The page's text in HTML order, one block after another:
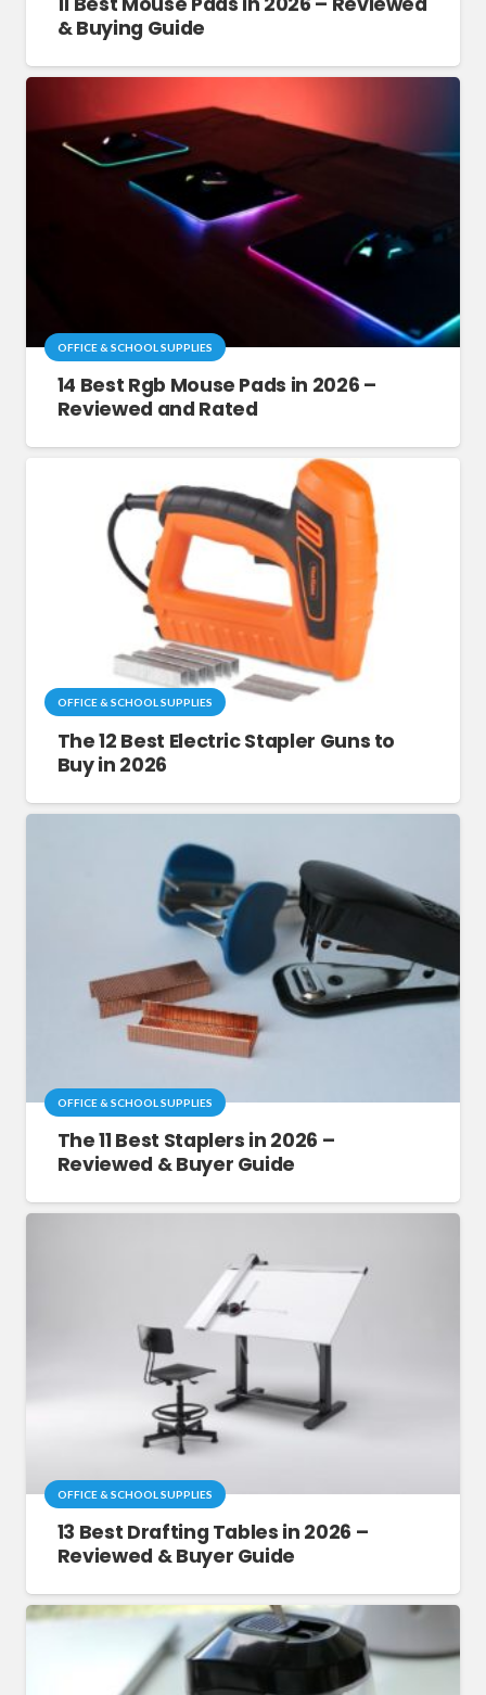
& Buying Guide
OFFICE & SCHOOL SUPPLIES
14 Best Rgb Mouse Pads in 2026 –
Reviewed and Rated
OFFICE & SCHOOL SUPPLIES
The 12 Best Electric Stapler Guns to
Buy in 2026
OFFICE & SCHOOL SUPPLIES
The 11 Best Staplers in 2026 –
Reviewed & Buyer Guide
OFFICE & SCHOOL SUPPLIES
13 Best Drafting Tables in 2026 –
Reviewed & Buyer Guide